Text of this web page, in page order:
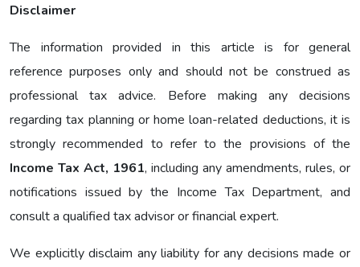
Disclaimer
The information provided in this article is for general
reference purposes only and should not be construed as
professional tax advice. Before making any decisions
regarding tax planning or home loan-related deductions, it is
strongly recommended to refer to the provisions of the
Income Tax Act, 1961, including any amendments, rules, or
notifications issued by the Income Tax Department, and
consult a qualified tax advisor or financial expert.
We explicitly disclaim any liability for any decisions made or